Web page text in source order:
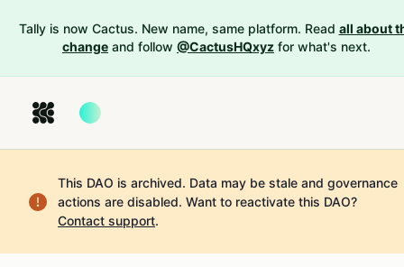
Tally is now Cactus. New name, same platform. Read all about
change and follow @CactusHQxyz for what's next.
This DAO is archived. Data may be stale and governance
actions are disabled. Want to reactivate this DAO?
Contact support.